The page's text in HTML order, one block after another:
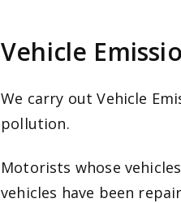
Vehicle
We carry out Vehicle
pollution.
Motorists whose
vehicles have been